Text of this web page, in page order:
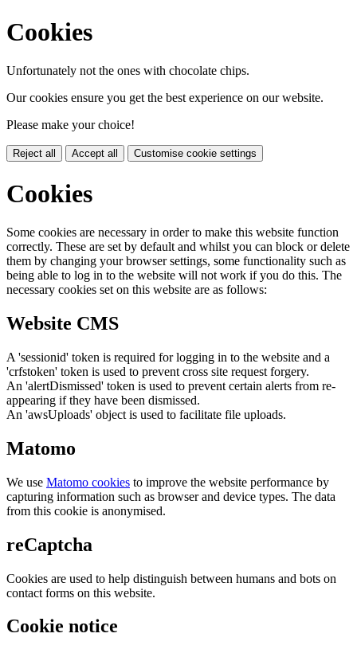
Cookies
Unfortunately not the ones with chocolate chips.
Our cookies ensure you get the best experience on our website.
Please make your choice!
Reject all Accept all Customise cookie settings
Cookies
Some cookies are necessary in order to make this website function
correctly. These are set by default and whilst you can block or delete
them by changing your browser settings, some functionality such as
being able to log in to the website will not work if you do this. The
necessary cookies set on this website are as follows:
Website CMS
A 'sessionid' token is required for logging in to the website and a
'crfstoken' token is used to prevent cross site request forgery.
An 'alertDismissed' token is used to prevent certain alerts from re-
appearing if they have been dismissed.
An 'awsUploads' object is used to facilitate file uploads.
Matomo
We use Matomo cookies to improve the website performance by
capturing information such as browser and device types. The data
from this cookie is anonymised.
reCaptcha
Cookies are used to help distinguish between humans and bots on
contact forms on this website.
Cookie notice